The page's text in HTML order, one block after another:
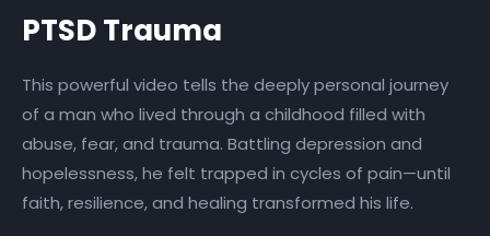
PTSD Trauma
This powerful video tells the deeply personal journey
of a man who lived through a childhood filled with
abuse, fear, and trauma. Battling depression and
hopelessness, he felt trapped in cycles of pain—until
faith, resilience, and healing transformed his life.